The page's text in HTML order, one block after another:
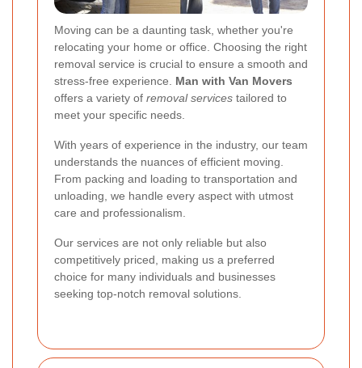
Moving can be a daunting task, whether you're
relocating your home or office. Choosing the right
removal service is crucial to ensure a smooth and
stress-free experience. Man with Van Movers
offers a variety of removal services tailored to
meet your specific needs.
With years of experience in the industry, our team
understands the nuances of efficient moving.
From packing and loading to transportation and
unloading, we handle every aspect with utmost
care and professionalism.
Our services are not only reliable but also
competitively priced, making us a preferred
choice for many individuals and businesses
seeking top-notch removal solutions.